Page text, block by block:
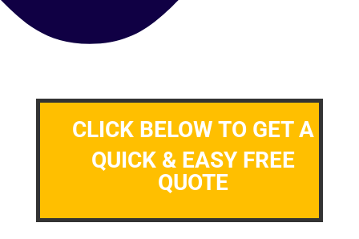
CLICK BELOW TO GET A
QUICK & EASY FREE
QUOTE